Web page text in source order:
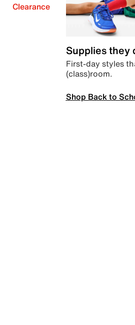
Clearance
Supplies they
First-day styles
(class)room.
Shop Back to